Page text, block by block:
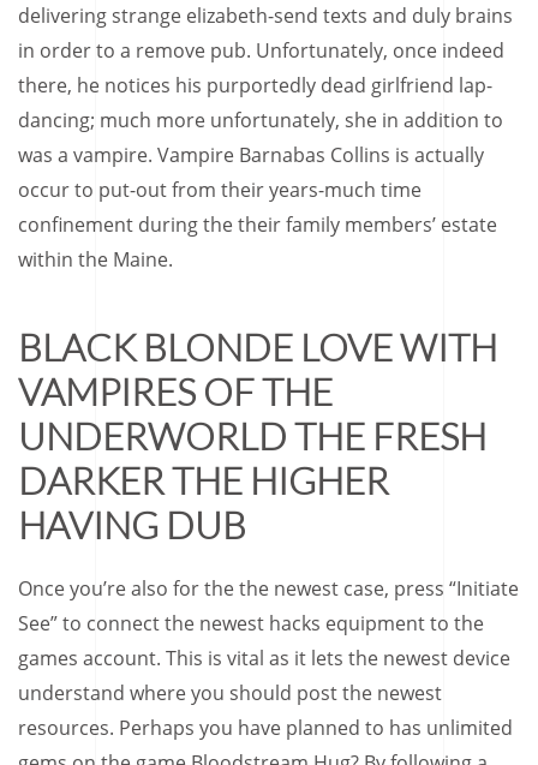
delivering strange elizabeth-send texts and duly brains
in order to a remove pub. Unfortunately, once indeed
there, he notices his purportedly dead girlfriend lap-
dancing; much more unfortunately, she in addition to
was a vampire. Vampire Barnabas Collins is actually
occur to put-out from their years-much time
confinement during the their family members’ estate
within the Maine.
BLACK BLONDE LOVE WITH
VAMPIRES OF THE
UNDERWORLD THE FRESH
DARKER THE HIGHER
HAVING DUB
Once you’re also for the the newest case, press “Initiate
See” to connect the newest hacks equipment to the
games account. This is vital as it lets the newest device
understand where you should post the newest
resources. Perhaps you have planned to has unlimited